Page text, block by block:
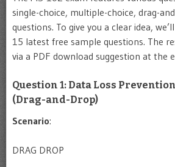
single-choice, multiple-choice, drag-
questions. To give you a clear idea,
15 latest free sample questions. The
via a PDF download suggestion at the
Question 1: Data Loss
(Drag-and-Drop)
Scenario:
DRAG DROP